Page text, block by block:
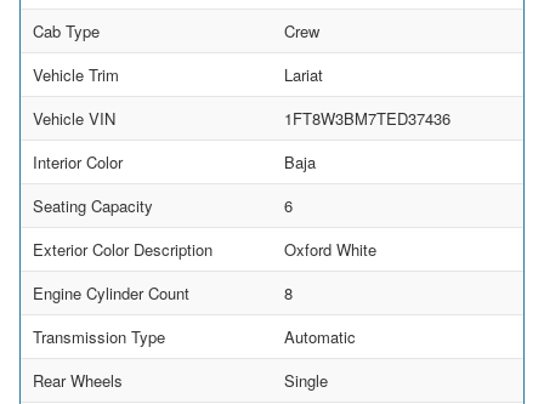
Cab Type
Crew
Vehicle Trim
Lariat
Vehicle VIN
1FT8W3BM7TED37436
Interior Color
Baja
Seating Capacity
6
Exterior Color Description
Oxford White
Engine Cylinder Count
8
Transmission Type
Automatic
Rear Wheels
Single